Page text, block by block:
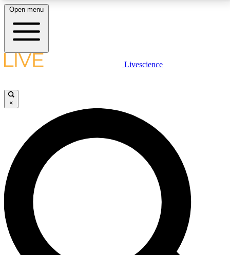
LIVE SCIENCE PLUS
JOIN FREE
LIVE SCIENCE PRO
Unlimited access to our exclusive features, expert analysis and in-depth
interviews, all ad-free
No ads, ever
Exclusive, original
Open menu
Livescience
×